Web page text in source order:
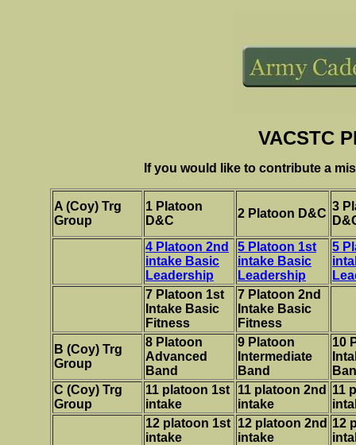
VACSTC
If you would like to contribute a
A (Coy) Trg
Group
1 Platoon
D&C
2 Platoon D&C
3
4 Platoon 2nd
intake Basic
Leadership
5 Platoon 1st
intake Basic
Leadership
5
7 Platoon 1st
Intake Basic
Fitness
7 Platoon 2nd
Intake Basic
Fitness
B (Coy) Trg
Group
8 Platoon
Advanced
Band
9 Platoon
Intermediate
Band
10
C (Coy) Trg
Group
11 platoon 1st
intake
11 platoon 2nd
intake
11
12 platoon 1st
intake
12 platoon 2nd
intake
12